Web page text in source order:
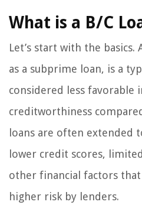
What is a B/C
Let’s start with the basics.
as a subprime loan, is a
considered less favorable
creditworthiness
loans are often extended
lower credit scores,
other financial factors that
higher risk by lenders.